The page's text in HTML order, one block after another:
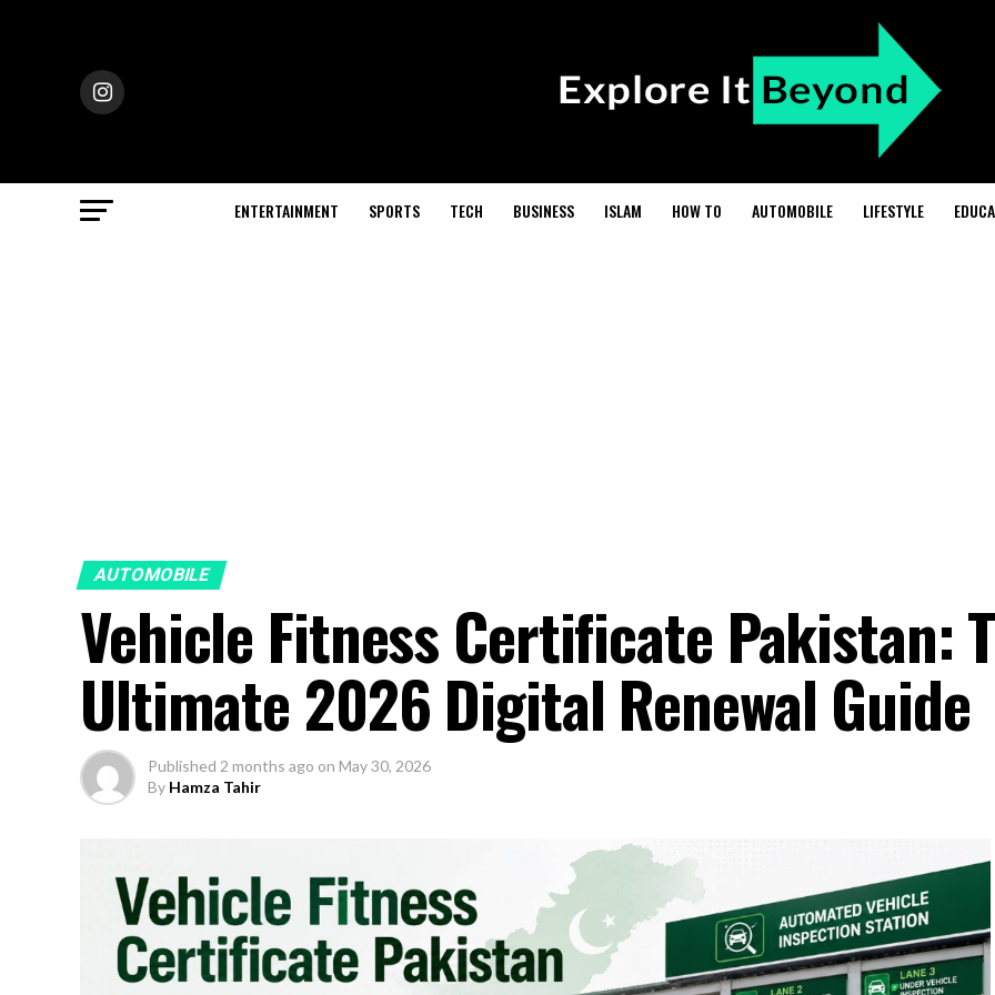
ENTERTAINMENT SPORTS TECH BUSINESS ISLAM HOW TO AUTOMOBILE LIFESTYLE
AUTOMOBILE
Vehicle Fitness Certificate Pakistan:
Ultimate 2026 Digital Renewal Guide
Published 2 months ago on May 30, 2026
By Hamza Tahir